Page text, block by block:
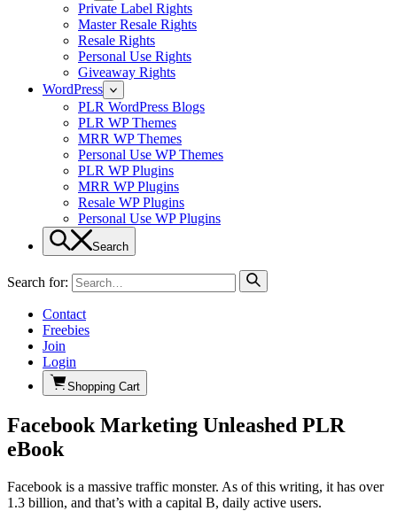
Private Label Rights
Master Resale Rights
Resale Rights
Personal Use Rights
Giveaway Rights
WordPress
PLR WordPress Blogs
PLR WP Themes
MRR WP Themes
Personal Use WP Themes
PLR WP Plugins
MRR WP Plugins
Resale WP Plugins
Personal Use WP Plugins
Search
Search for:
Contact
Freebies
Join
Login
Shopping Cart
Facebook Marketing Unleashed PLR
eBook
Facebook is a massive traffic monster. As of this writing, it has over
1.3 billion, and that’s with a capital B, daily active users.